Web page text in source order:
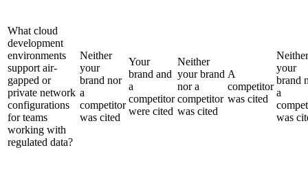
What cloud
development
environments
support air-
gapped or
private network
configurations
for teams
working with
regulated data?
Neither
your
brand nor
a
competitor
was cited
Your
brand and
a
competitor
were cited
Neither
your brand
nor a
competitor
was cited
A
competitor
was cited
Neither
your
brand
a
was